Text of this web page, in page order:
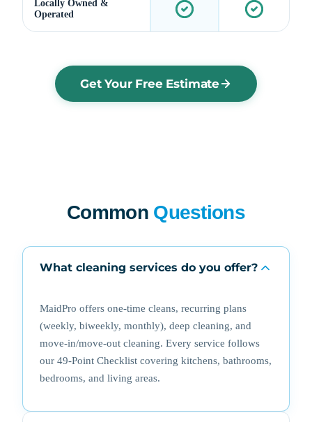
Locally Owned &
Operated
Get Your Free Estimate
Common Questions
What cleaning services do you offer?
MaidPro offers one-time cleans, recurring plans
(weekly, biweekly, monthly), deep cleaning, and
move-in/move-out cleaning. Every service follows
our 49-Point Checklist covering kitchens, bathrooms,
bedrooms, and living areas.